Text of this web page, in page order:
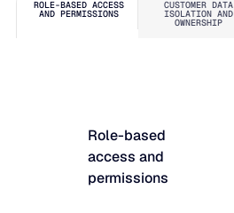
requires,
monitoring,
security
events are
ROLE-BASED ACCESS
AND PERMISSIONS
CUSTOMER DATA
ISOLATION AND
OWNERSHIP
Role-based
access and
permissions